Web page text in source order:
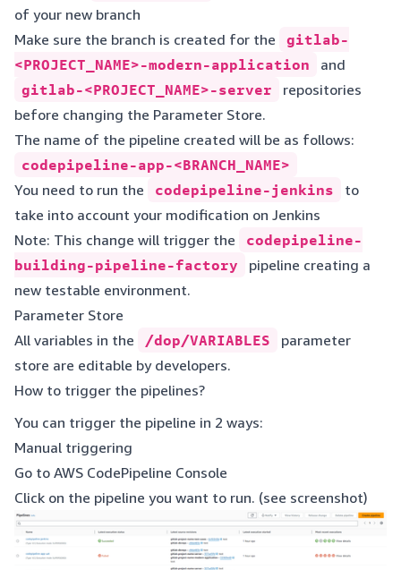
of your new branch
Make sure the branch is created for the
gitlab-
<PROJECT_NAME>-modern-application
and
gitlab-<PROJECT_NAME>-server
repositories
before changing the Parameter Store.
The name of the pipeline created will be as follows:
codepipeline-app-<BRANCH_NAME>
You need to run the
codepipeline-jenkins
to
take into account your modification on Jenkins
Note: This change will trigger the
codepipeline-
building-pipeline-factory
pipeline creating a
new testable environment.
Parameter Store
All variables in the
/dop/VARIABLES
parameter
store are editable by developers.
How to trigger the pipelines?
You can trigger the pipeline in 2 ways:
Manual triggering
Go to AWS CodePipeline Console
Click on the pipeline you want to run. (see screenshot)